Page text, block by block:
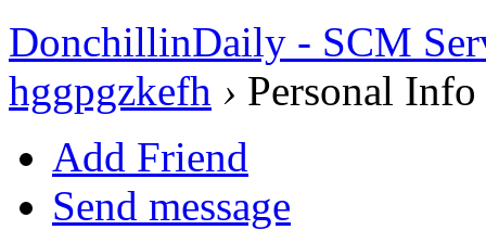
DonchillinDaily - SCM
hggpgzkefh › Personal Info
Add Friend
Send message